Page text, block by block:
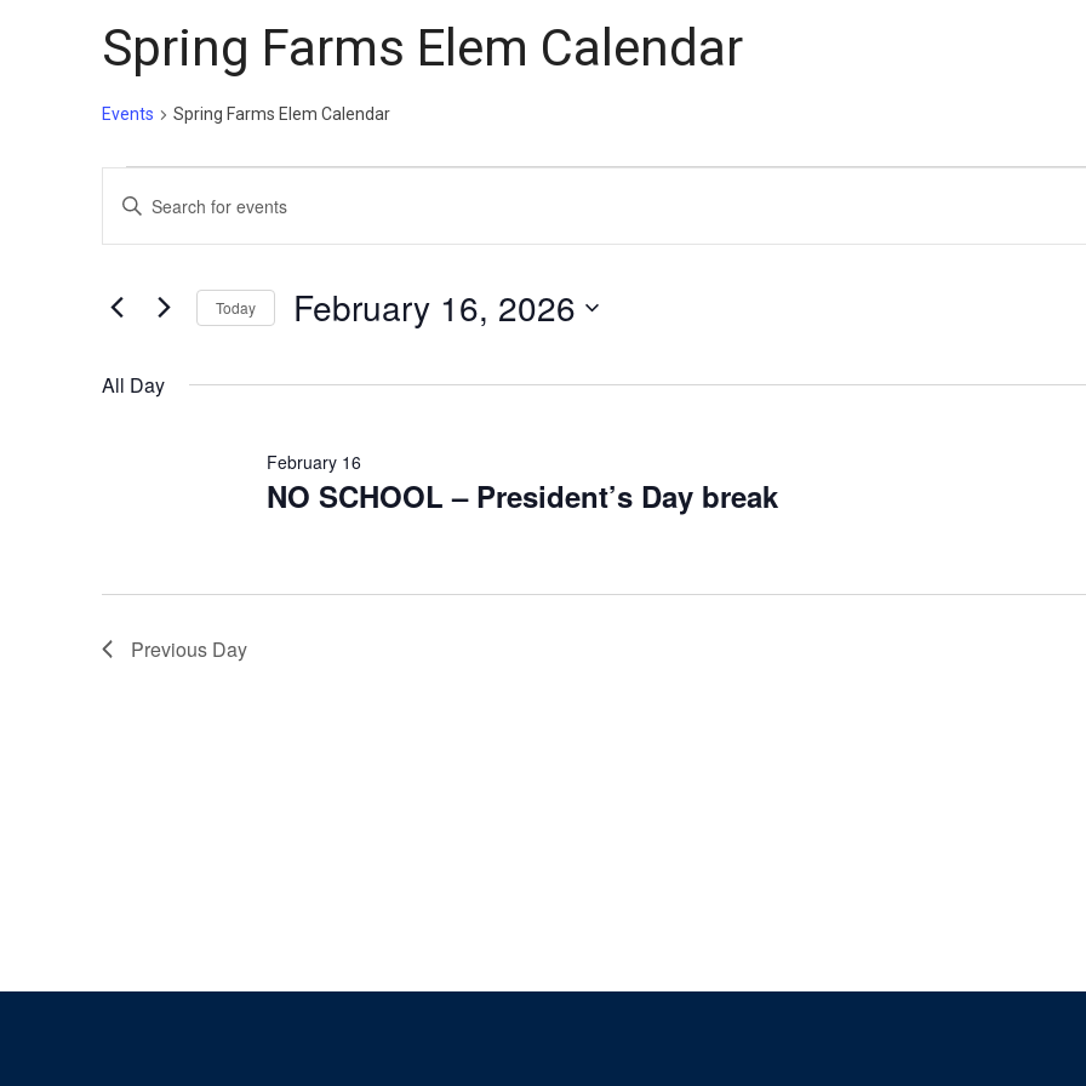
Spring Farms Elem Calendar
Events Spring Farms Elem Calendar
for
16,
Events
Search
Views
Navigation
Enter
for
Events
Keyword.
Today February 16, 2026
All Day
NO SCHOOL – President’s Day break
February 16
Previous Day